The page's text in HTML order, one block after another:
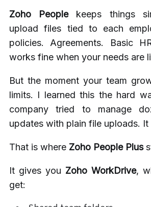
Zoho Peoplekeeps things
upload files tied to each
policies. Agreements. Basic
works fine when your needs are
But the moment your team
limits. I learned this the hard
company tried to manage
updates with plain file uploads.
That is where Zoho People Plus
It gives you Zoho WorkDrive,
get: